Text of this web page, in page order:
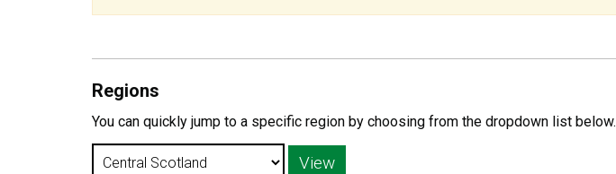
Regions
You can quickly jump to a specific region by choosing from the dropdown list below.